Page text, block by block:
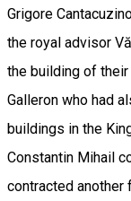
Grigore
the royal advisor
the building of
Galleron who had
buildings in the
Constantin Mihail
contracted another